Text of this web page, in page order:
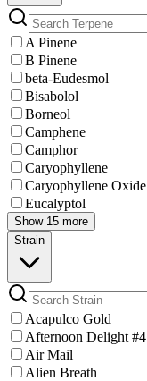
A Pinene
B Pinene
beta-Eudesmol
Bisabolol
Borneol
Camphene
Camphor
Caryophyllene
Caryophyllene Oxide
Eucalyptol
Show 15 more
Strain
Acapulco Gold
Afternoon Delight #4
Air Mail
Alien Breath